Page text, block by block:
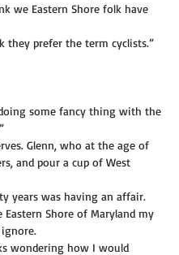
we Eastern Shore folk have
they prefer the term cyclists.”
some fancy thing with the
Glenn, who at the age of
and pour a cup of West
years was having an affair.
Shore of Maryland my
wondering how I would